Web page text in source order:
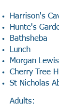
Harrison's
Hunte's
Bathsheba
Lunch
Morgan
Cherry Tree
St Nicholas
Adults: